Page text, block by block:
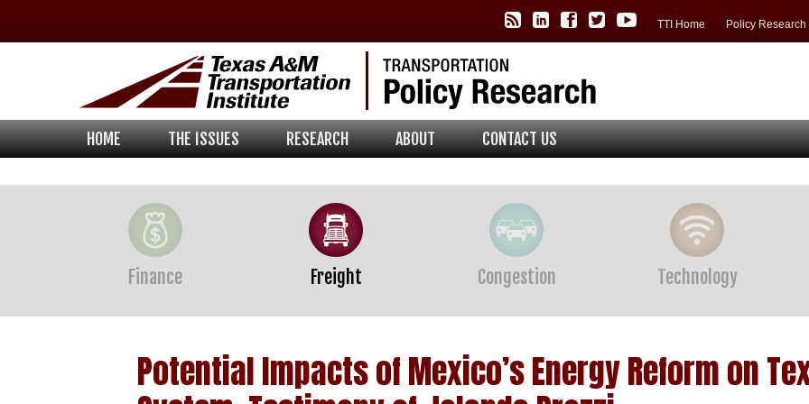
to
to
to
TTI Policy Center RSS Feed
TTI LinkedInTTI Facebook
TTI TwitterTTI YouTube
TTI Home Policy Research
HOME THE ISSUES RESEARCH ABOUT CONTACT US
Finance Freight Congestion Technology
Potential Impacts of Mexico’s Energy Reform on